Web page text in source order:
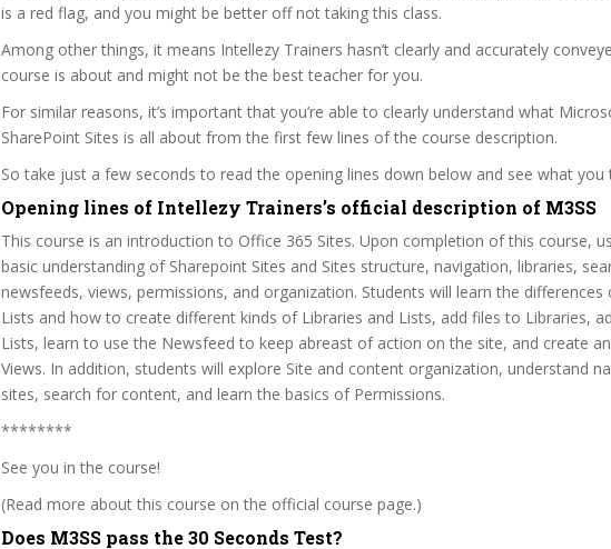
is a red flag, and you might be better off not taking this class.
Among other things, it means Intellezy Trainers hasn’t clearly and accurately
course is about and might not be the best teacher for you.
For similar reasons, it’s important that you’re able to clearly understand what
SharePoint Sites is all about from the first few lines of the course description.
So take just a few seconds to read the opening lines down below and see what you
Opening lines of Intellezy Trainers’s official description of M3SS
This course is an introduction to Office 365 Sites. Upon completion of this course,
basic understanding of Sharepoint Sites and Sites structure, navigation, libraries,
newsfeeds, views, permissions, and organization. Students will learn the differences
Lists and how to create different kinds of Libraries and Lists, add files to Libraries,
Lists, learn to use the Newsfeed to keep abreast of action on the site, and create
Views. In addition, students will explore Site and content organization, understand
sites, search for content, and learn the basics of Permissions.
********
See you in the course!
(Read more about this course on the official course page.)
Does M3SS pass the 30 Seconds Test?